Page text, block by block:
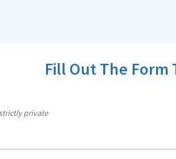
Fill Out The Form
private